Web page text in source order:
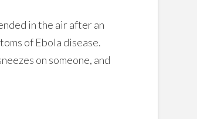
in the air after an
of Ebola disease.
on someone, and